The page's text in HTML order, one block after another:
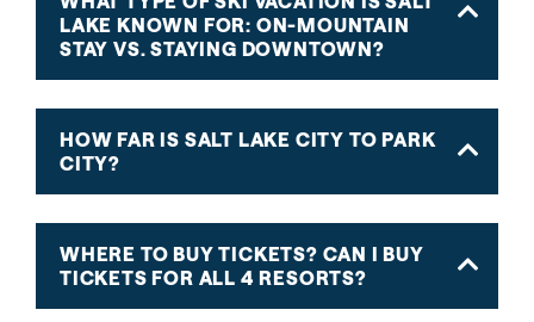
LAKE KNOWN FOR: ON-MOUNTAIN
STAY VS. STAYING DOWNTOWN?
HOW FAR IS SALT LAKE CITY TO PARK
CITY?
WHERE TO BUY TICKETS? CAN I BUY
TICKETS FOR ALL 4 RESORTS?